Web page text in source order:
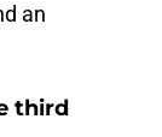
an
third